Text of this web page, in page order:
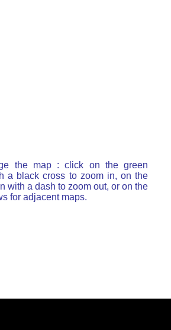
the map : click on the green
a black cross to zoom in, on the
with a dash to zoom out, or on the
for adjacent maps.